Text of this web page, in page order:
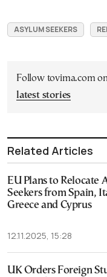
ASYLUM SEEKERS
Follow tovima.com on
latest stories
Related Articles
EU Plans to Relocate
Seekers from Spain,
Greece and Cyprus
12.11.2025, 15:28
UK Orders Foreign